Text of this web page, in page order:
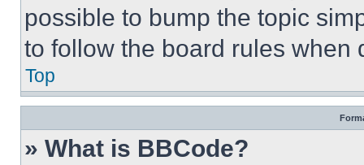
possible to bump the topic
to follow the board rules when
Top
» What is BBCode?